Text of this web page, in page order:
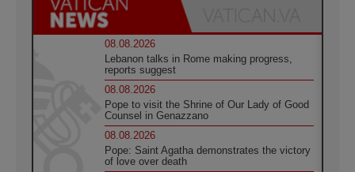
08.08.2026
Lebanon talks in Rome making progress,
reports suggest
08.08.2026
Pope to visit the Shrine of Our Lady of Good
Counsel in Genazzano
08.08.2026
Pope: Saint Agatha demonstrates the victory
of love over death